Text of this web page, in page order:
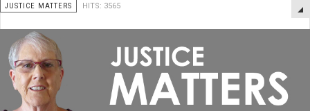
JUSTICE MATTERS HITS: 3565